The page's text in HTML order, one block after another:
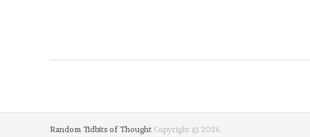
Random Tidbits of Thought Copyright © 2026.